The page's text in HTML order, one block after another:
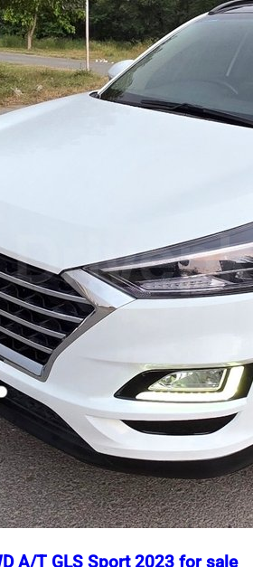
A/T GLS Sport 2023 for sale